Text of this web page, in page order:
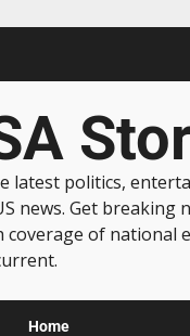
latest politics,
news. Get breaking
coverage of national
Home